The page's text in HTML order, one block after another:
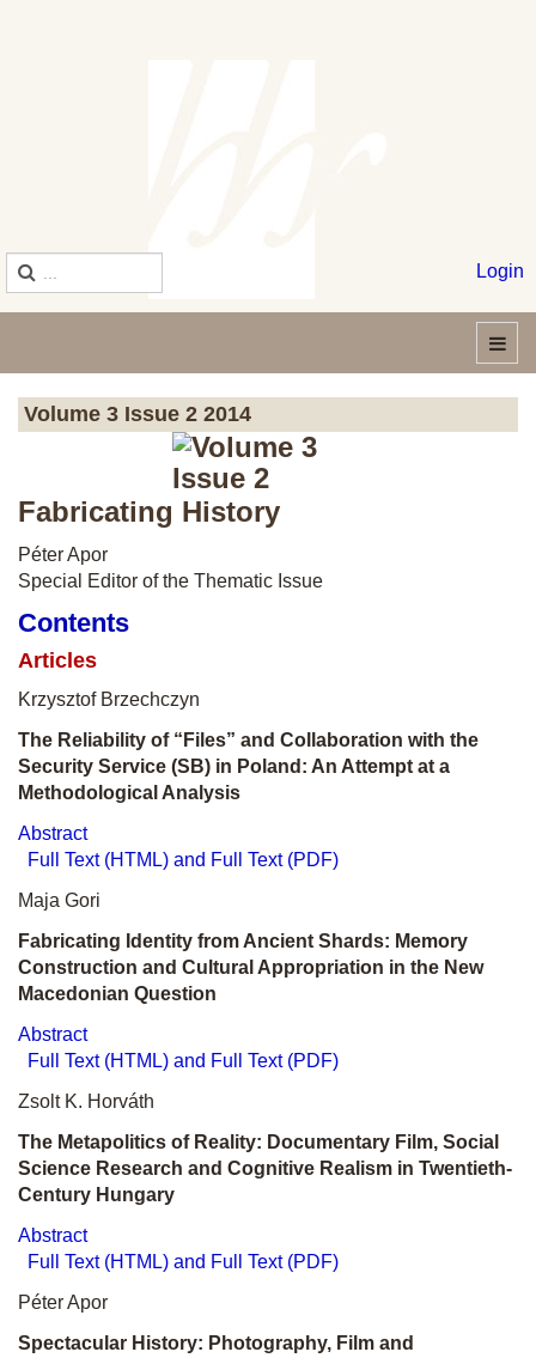
Login
Volume 3 Issue 2 2014
Fabricating History
Péter Apor
Special Editor of the Thematic Issue
Contents
Articles
Krzysztof Brzechczyn
The Reliability of “Files” and Collaboration with the
Security Service (SB) in Poland: An Attempt at a
Methodological Analysis
Abstract
Full Text (HTML) and Full Text (PDF)
Maja Gori
Fabricating Identity from Ancient Shards: Memory
Construction and Cultural Appropriation in the New
Macedonian Question
Abstract
Full Text (HTML) and Full Text (PDF)
Zsolt K. Horváth
The Metapolitics of Reality: Documentary Film, Social
Science Research and Cognitive Realism in Twentieth-
Century Hungary
Abstract
Full Text (HTML) and Full Text (PDF)
Péter Apor
Spectacular History: Photography, Film and